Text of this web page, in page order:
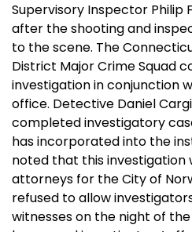
Supervisory Inspector Philip
after the shooting and
to the scene. The
District Major Crime Squad
investigation in conjunction
office. Detective Daniel
completed investigatory
has incorporated into the
noted that this investigation
attorneys for the City of
refused to allow
witnesses on the night of